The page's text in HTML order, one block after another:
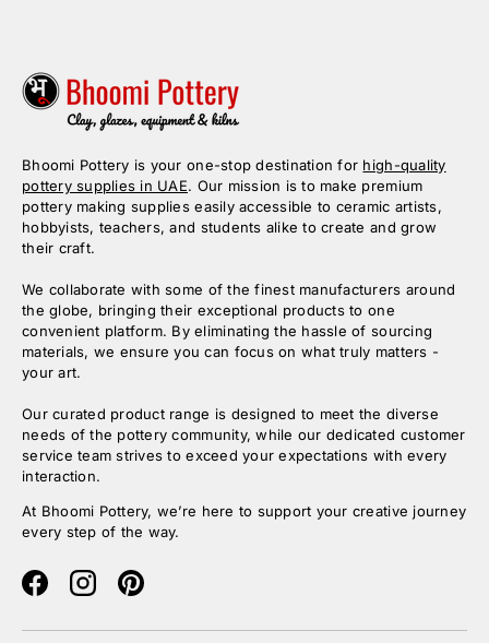
Bhoomi Pottery is your one-stop destination for high-quality
pottery supplies in UAE. Our mission is to make premium
pottery making supplies easily accessible to ceramic artists,
hobbyists, teachers, and students alike to create and grow
their craft.
We collaborate with some of the finest manufacturers around
the globe, bringing their exceptional products to one
convenient platform. By eliminating the hassle of sourcing
materials, we ensure you can focus on what truly matters -
your art.
Our curated product range is designed to meet the diverse
needs of the pottery community, while our dedicated customer
service team strives to exceed your expectations with every
interaction.
At Bhoomi Pottery, we’re here to support your creative journey
every step of the way.
FacebookInstagramPinterest